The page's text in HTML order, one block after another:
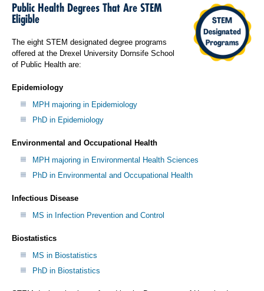
Public Health Degrees That Are STEM
Eligible
The eight STEM designated degree programs
offered at the Drexel University Dornsife School
of Public Health are:
Epidemiology
MPH majoring in Epidemiology
PhD in Epidemiology
Environmental and Occupational Health
MPH majoring in Environmental Health Sciences
PhD in Environmental and Occupational Health
Infectious Disease
MS in Infection Prevention and Control
Biostatistics
MS in Biostatistics
PhD in Biostatistics